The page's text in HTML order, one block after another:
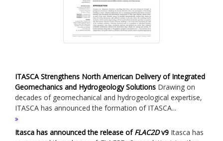
ITASCA Strengthens North American Delivery of Integrated
Geomechanics and Hydrogeology Solutions Drawing on
decades of geomechanical and hydrogeological expertise,
ITASCA has announced the formation of ITASCA...
Itasca has announced the release ofFLAC2Dv9 Itasca has